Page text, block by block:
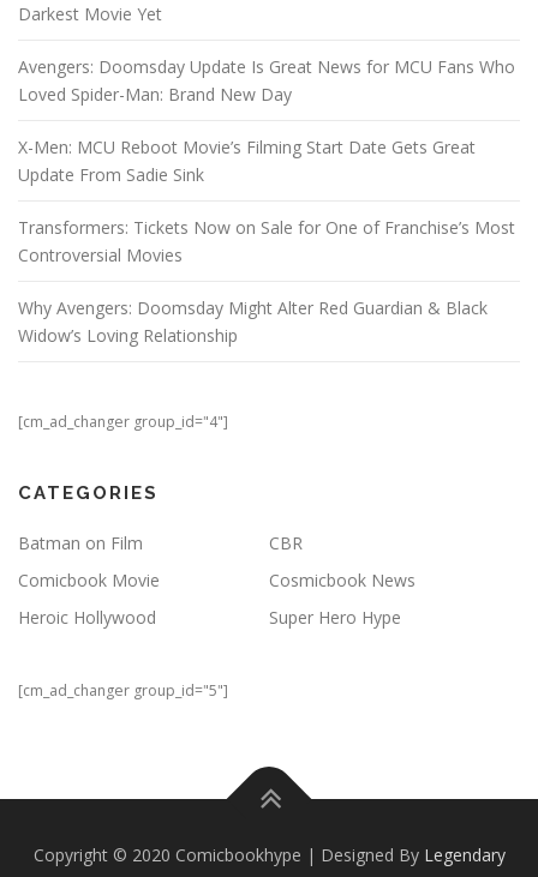
Darkest Movie Yet
Avengers: Doomsday Update Is Great News for MCU Fans Who
Loved Spider-Man: Brand New Day
X-Men: MCU Reboot Movie’s Filming Start Date Gets Great
Update From Sadie Sink
Transformers: Tickets Now on Sale for One of Franchise’s Most
Controversial Movies
Why Avengers: Doomsday Might Alter Red Guardian & Black
Widow’s Loving Relationship
[cm_ad_changer group_id="4"]
CATEGORIES
Batman on Film
CBR
Comicbook Movie
Cosmicbook News
Heroic Hollywood
Super Hero Hype
[cm_ad_changer group_id="5"]
Copyright © 2020 Comicbookhype | Designed By Legendary